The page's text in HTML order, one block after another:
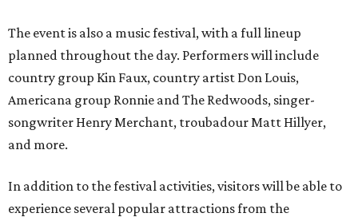
The event is also a music festival, with a full lineup
planned throughout the day. Performers will include
country group Kin Faux, country artist Don Louis,
Americana group Ronnie and The Redwoods, singer-
songwriter Henry Merchant, troubadour Matt Hillyer,
and more.
In addition to the festival activities, visitors will be able to
experience several popular attractions from the